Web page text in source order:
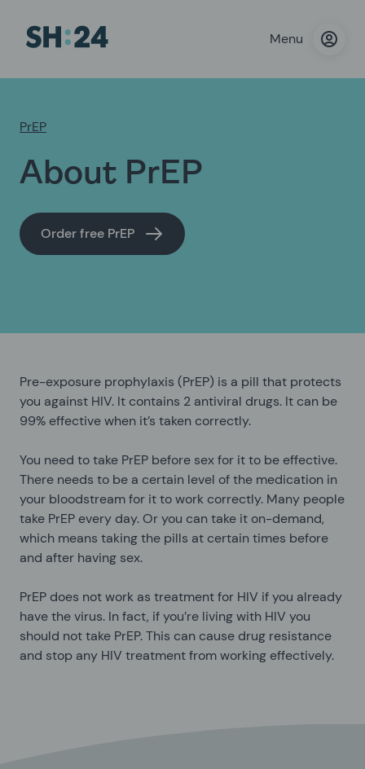
Menu
PrEP
About PrEP
Order free PrEP
Pre-exposure prophylaxis (PrEP) is a pill that protects
you against HIV. It contains 2 antiviral drugs. It can be
99% effective when it’s taken correctly.
You need to take PrEP before sex for it to be effective.
There needs to be a certain level of the medication in
your bloodstream for it to work correctly. Many people
take PrEP every day. Or you can take it on-demand,
which means taking the pills at certain times before
and after having sex.
PrEP does not work as treatment for HIV if you already
have the virus. In fact, if you’re living with HIV you
should not take PrEP. This can cause drug resistance
and stop any HIV treatment from working effectively.